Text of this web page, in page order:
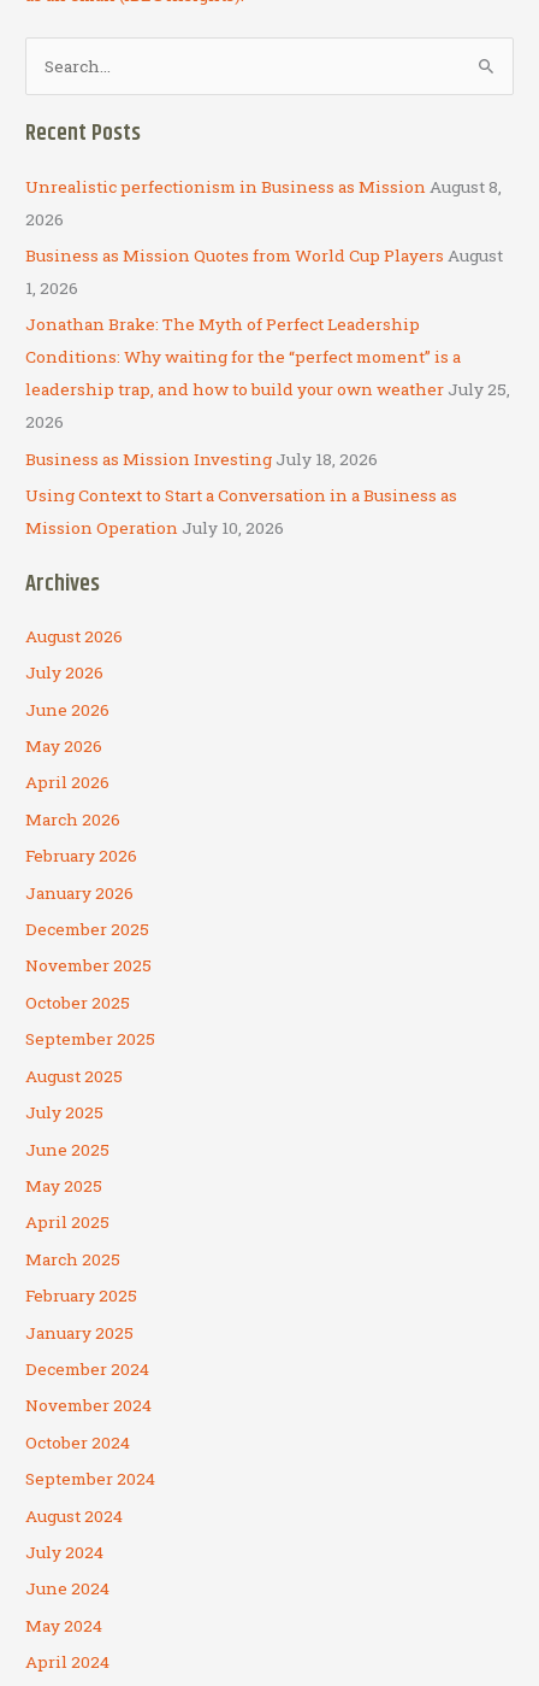
c
h
f
o
Recent Posts
Unrealistic perfectionism in Business as Mission August 8,
2026
Business as Mission Quotes from World Cup Players August
1, 2026
Jonathan Brake: The Myth of Perfect Leadership
Conditions: Why waiting for the “perfect moment” is a
leadership trap, and how to build your own weather July 25,
2026
Business as Mission Investing July 18, 2026
Using Context to Start a Conversation in a Business as
Mission Operation July 10, 2026
Archives
August 2026
July 2026
June 2026
May 2026
April 2026
March 2026
February 2026
January 2026
December 2025
November 2025
October 2025
September 2025
August 2025
July 2025
June 2025
May 2025
April 2025
March 2025
February 2025
January 2025
December 2024
November 2024
October 2024
September 2024
August 2024
July 2024
June 2024
May 2024
April 2024